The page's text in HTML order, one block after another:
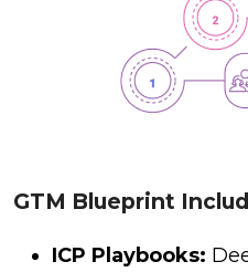
GTM Blueprint
ICP Playbooks: